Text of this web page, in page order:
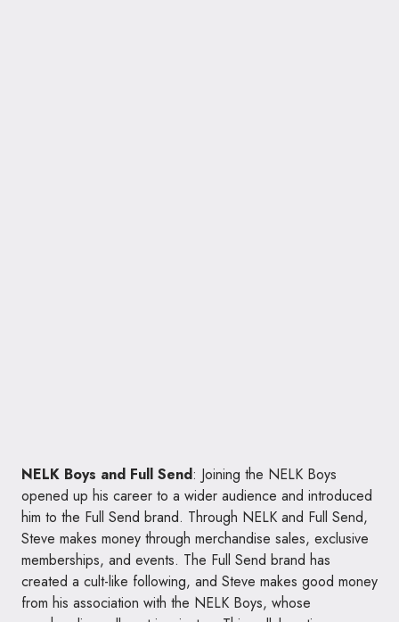
NELK Boys and Full Send: Joining the NELK Boys
opened up his career to a wider audience and introduced
him to the Full Send brand. Through NELK and Full Send,
Steve makes money through merchandise sales, exclusive
memberships, and events. The Full Send brand has
created a cult-like following, and Steve makes good money
from his association with the NELK Boys, whose